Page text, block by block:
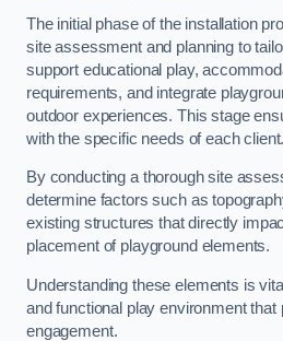
The initial phase of the installation
site assessment and planning to
support educational play,
requirements, and integrate
outdoor experiences. This stage
with the specific needs of each client.
By conducting a thorough site
determine factors such as
existing structures that directly
placement of playground elements.
Understanding these elements is
and functional play environment that
engagement.